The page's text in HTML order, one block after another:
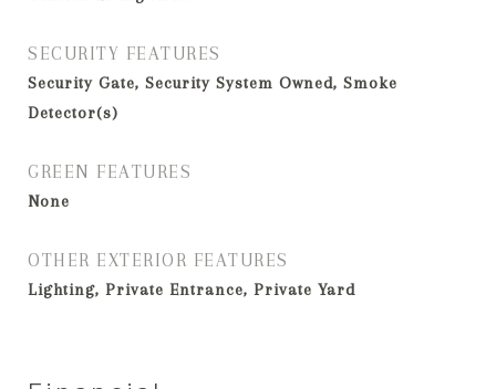
SECURITY FEATURES
Security Gate, Security System Owned, Smoke
Detector(s)
GREEN FEATURES
None
OTHER EXTERIOR FEATURES
Lighting, Private Entrance, Private Yard